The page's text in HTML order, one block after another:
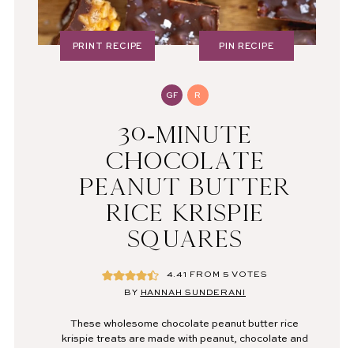
GF R
30-MINUTE
CHOCOLATE
PEANUT BUTTER
RICE KRISPIE
SQUARES
4.41 FROM 5 VOTES
BY HANNAH SUNDERANI
These wholesome chocolate peanut butter rice
krispie treats are made with peanut, chocolate and
PRINT RECIPE PIN RECIPE